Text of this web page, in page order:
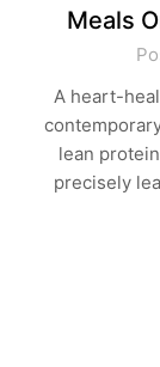
Meals
A heart-
lean
precisely